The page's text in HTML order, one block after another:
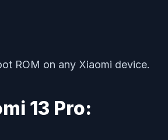
ROM on any Xiaomi device.
13 Pro: